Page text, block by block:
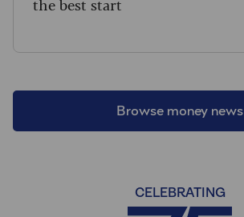
Browse money news
CELEBRATING